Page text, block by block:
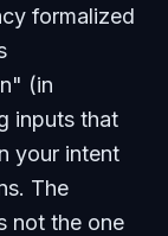
formalized
(in
inputs that
your intent
The
not the one